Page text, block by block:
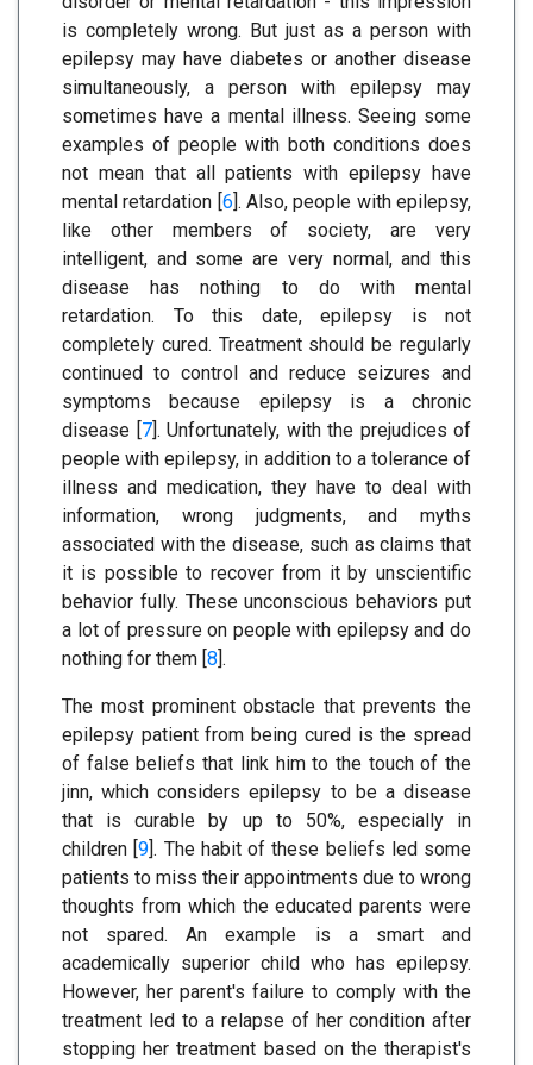
is completely wrong. But just as a person with
epilepsy may have diabetes or another disease
simultaneously, a person with epilepsy may
sometimes have a mental illness. Seeing some
examples of people with both conditions does
not mean that all patients with epilepsy have
mental retardation [6]. Also, people with epilepsy,
like other members of society, are very
intelligent, and some are very normal, and this
disease has nothing to do with mental
retardation. To this date, epilepsy is not
completely cured. Treatment should be regularly
continued to control and reduce seizures and
symptoms because epilepsy is a chronic
disease [7]. Unfortunately, with the prejudices of
people with epilepsy, in addition to a tolerance of
illness and medication, they have to deal with
information, wrong judgments, and myths
associated with the disease, such as claims that
it is possible to recover from it by unscientific
behavior fully. These unconscious behaviors put
a lot of pressure on people with epilepsy and do
nothing for them [8].
The most prominent obstacle that prevents the
epilepsy patient from being cured is the spread
of false beliefs that link him to the touch of the
jinn, which considers epilepsy to be a disease
that is curable by up to 50%, especially in
children [9]. The habit of these beliefs led some
patients to miss their appointments due to wrong
thoughts from which the educated parents were
not spared. An example is a smart and
academically superior child who has epilepsy.
However, her parent's failure to comply with the
treatment led to a relapse of her condition after
stopping her treatment based on the therapist's